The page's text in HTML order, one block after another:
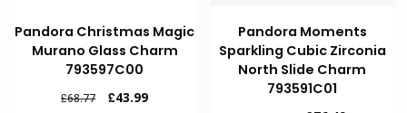
Pandora Christmas Magic
Murano Glass Charm
793597C00
£68.77
Original
£43.99Current
Pandora Moments
Sparkling Cubic Zirconia
North Slide Charm
793591C01